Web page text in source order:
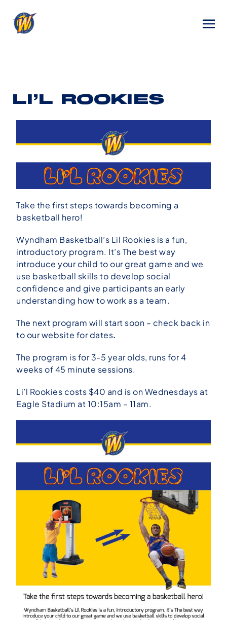
LI’L ROOKIES
Take the first steps towards becoming a
basketball hero!
Wyndham Basketball’s Lil Rookies is a fun,
introductory program. It’s The best way
introduce your child to our great game and we
use basketball skills to develop social
confidence and give participants an early
understanding how to work as a team.
The next program will start soon – check back in
to our website for dates.
The program is for 3-5 year olds, runs for 4
weeks of 45 minute sessions.
Li’l Rookies costs $40 and is on Wednesdays at
Eagle Stadium at 10:15am – 11am.